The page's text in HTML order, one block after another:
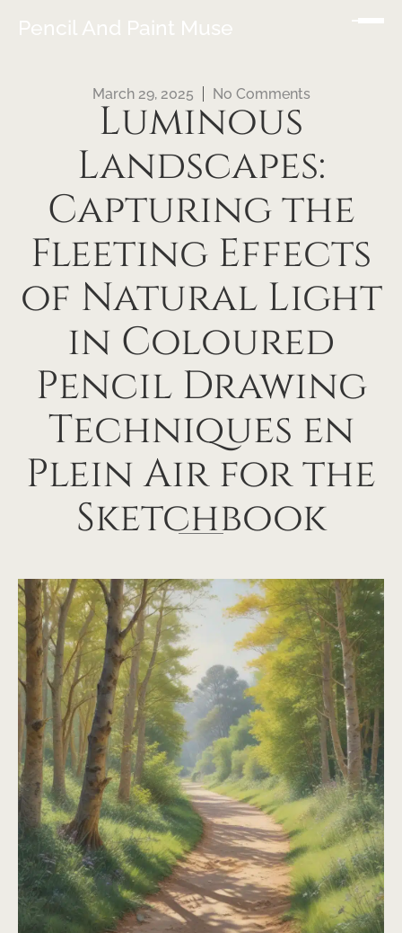
Pencil And Paint Muse
March 29, 2025 No Comments
Luminous
Landscapes:
Capturing the
Fleeting Effects
of Natural Light
in Coloured
Pencil Drawing
Techniques en
Plein Air for the
Sketchbook